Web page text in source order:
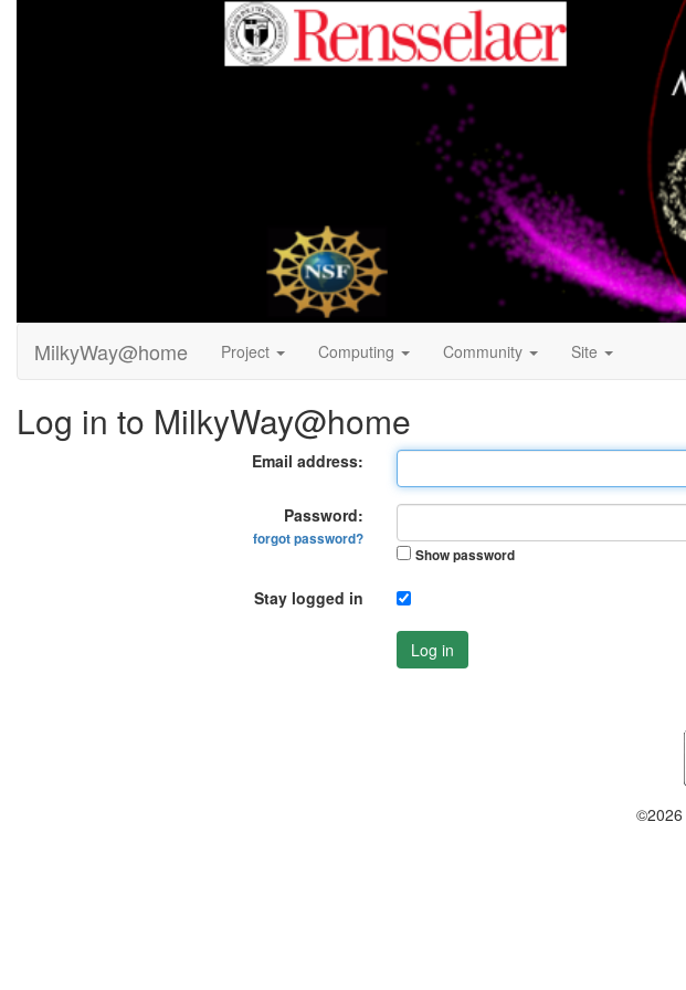
MilkyWay@home Project Computing Community Site
Log in to MilkyWay@home
Email address:
Password:
forgot password?
Show password
Stay logged in
Log in
©2026